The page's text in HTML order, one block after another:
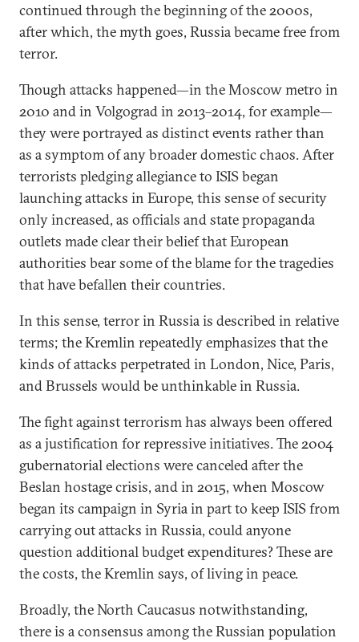
continued through the beginning of the 2000s,
after which, the myth goes, Russia became free from
terror.
Though attacks happened—in the Moscow metro in
2010 and in Volgograd in 2013–2014, for example—
they were portrayed as distinct events rather than
as a symptom of any broader domestic chaos. After
terrorists pledging allegiance to ISIS began
launching attacks in Europe, this sense of security
only increased, as officials and state propaganda
outlets made clear their belief that European
authorities bear some of the blame for the tragedies
that have befallen their countries.
In this sense, terror in Russia is described in relative
terms; the Kremlin repeatedly emphasizes that the
kinds of attacks perpetrated in London, Nice, Paris,
and Brussels would be unthinkable in Russia.
The fight against terrorism has always been offered
as a justification for repressive initiatives. The 2004
gubernatorial elections were canceled after the
Beslan hostage crisis, and in 2015, when Moscow
began its campaign in Syria in part to keep ISIS from
carrying out attacks in Russia, could anyone
question additional budget expenditures? These are
the costs, the Kremlin says, of living in peace.
Broadly, the North Caucasus notwithstanding,
there is a consensus among the Russian population